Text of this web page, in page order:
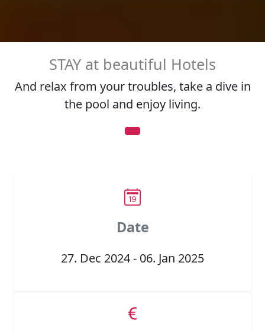
STAY at beautiful Hotels
And relax from your troubles, take a dive in
the pool and enjoy living.
Date
27. Dec 2024 - 06. Jan 2025